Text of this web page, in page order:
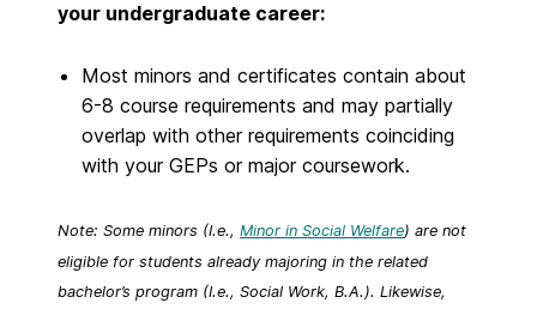
your undergraduate career:
Most minors and certificates contain about
6-8 course requirements and may partially
overlap with other requirements coinciding
with your GEPs or major coursework.
Note: Some minors (I.e., Minor in Social Welfare) are not
eligible for students already majoring in the related
bachelor’s program (I.e., Social Work, B.A.). Likewise,